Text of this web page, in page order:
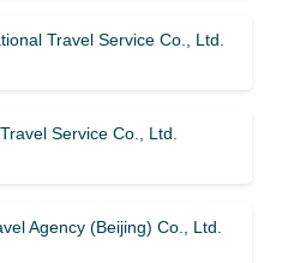
Travel Service Co., Ltd.
Service Co., Ltd.
Agency (Beijing) Co., Ltd.